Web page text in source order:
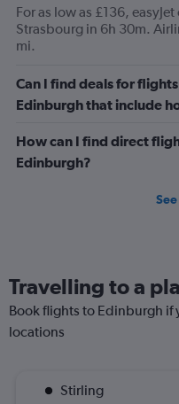
For as low as £136,
Strasbourg in 6h 30m.
mi.
Can I find deals for
Edinburgh that include
How can I find direct
Edinburgh?
Travelling to a
Book flights to Edinburgh if
locations
Stirling